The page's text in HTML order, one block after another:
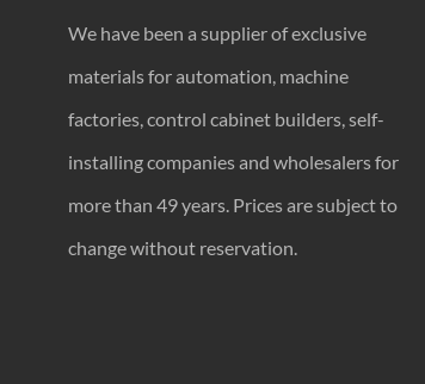
We have been a supplier of exclusive
materials for automation, machine
factories, control cabinet builders, self-
installing companies and wholesalers for
more than 49 years. Prices are subject to
change without reservation.